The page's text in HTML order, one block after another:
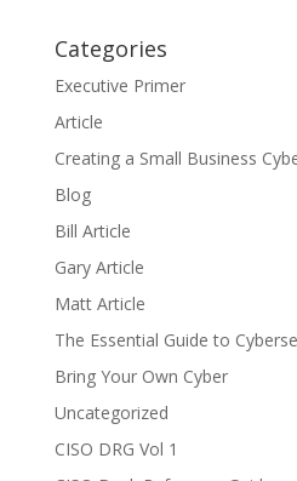
Categories
Executive Primer
Article
Creating a Small Business
Blog
Bill Article
Gary Article
Matt Article
The Essential Guide to
Bring Your Own Cyber
Uncategorized
CISO DRG Vol 1